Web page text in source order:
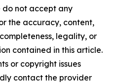
do not accept any
the accuracy, content,
legality, or
contained in this article.
or copyright issues
contact the provider